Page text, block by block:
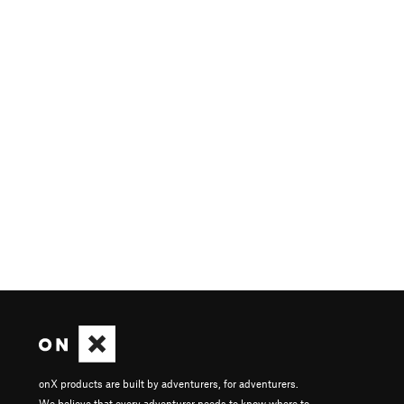
onX products are built by adventurers, for adventurers.